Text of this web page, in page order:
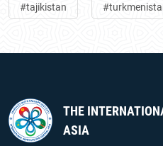
#tajikistan
THE
ASIA